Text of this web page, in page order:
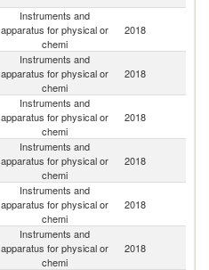
Instruments and
apparatus for physical or
chemi
2018
Instruments and
apparatus for physical or
chemi
2018
Instruments and
apparatus for physical or
chemi
2018
Instruments and
apparatus for physical or
chemi
2018
Instruments and
apparatus for physical or
chemi
2018
Instruments and
apparatus for physical or
chemi
2018